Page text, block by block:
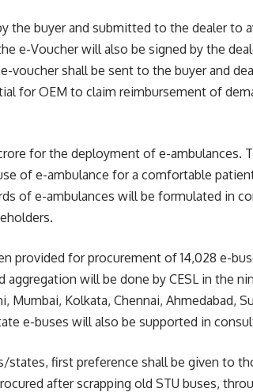
the buyer and submitted to the dealer to
e-Voucher will also be signed by the
voucher shall be sent to the buyer and
for OEM to claim reimbursement of
for the deployment of e-ambulances.
of e-ambulance for a comfortable
of e-ambulances will be formulated in
provided for procurement of 14,028 e-
aggregation will be done by CESL in the
Mumbai, Kolkata, Chennai, Ahmedabad,
e-buses will also be supported in
states, first preference shall be given to
after scrapping old STU buses,